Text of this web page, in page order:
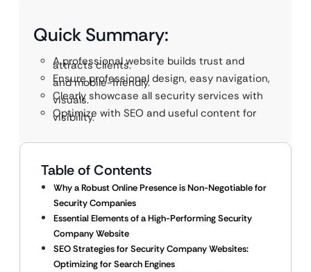
Quick Summary:
A professional website builds trust and
attracts clients.
Ensure professional design, easy navigation,
and mobile-friendly.
Clearly showcase all security services with
visuals.
Optimize with SEO and useful content for
visibility.
Table of Contents
Why a Robust Online Presence is Non-Negotiable for
Security Companies
Essential Elements of a High-Performing Security
Company Website
SEO Strategies for Security Company Websites:
Optimizing for Search Engines